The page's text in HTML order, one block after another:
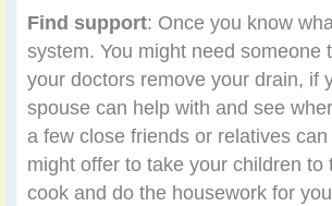
Find support: Once you know
system. You might need
your doctors remove your drain, if
spouse can help with and see
a few close friends or relatives
might offer to take your children
cook and do the housework for